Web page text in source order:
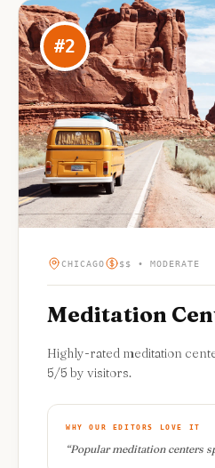
#2
CHICAGO $$ • MODERATE
Meditation
Highly-rated meditation
5/5 by visitors.
WHY OUR EDITORS LOVE IT
“Popular meditation centers